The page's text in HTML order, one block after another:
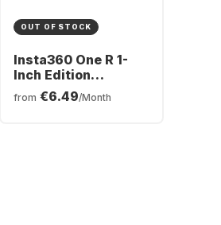
OUT OF STOCK
Insta360 One R 1-
Inch Edition
Actioncam
from €6.49/Month